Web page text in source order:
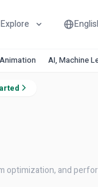
Explore
AI, Machine
optimization, and